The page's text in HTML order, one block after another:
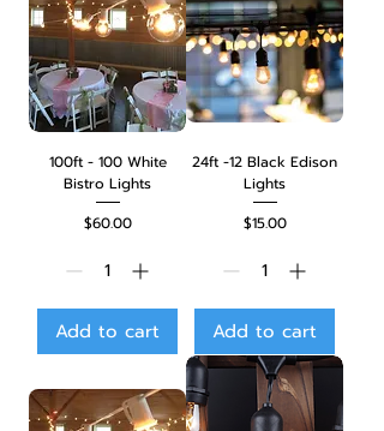
100ft - 100 White
Bistro Lights
Price
$60.00
Add to cart
24ft -12 Black Edison
Lights
Price
$15.00
Add to cart